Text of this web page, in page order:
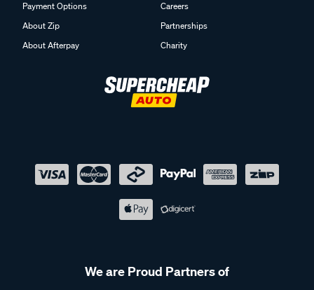
Payment Options
About Zip
About Afterpay
Careers
Partnerships
Charity
We are Proud Partners of